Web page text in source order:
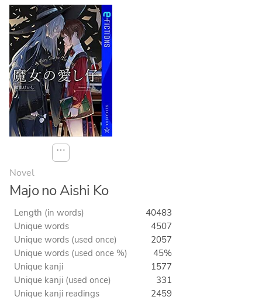
⋯
Novel
Majo no Aishi Ko
Length (in words)
40483
Unique words
4507
Unique words (used once)
2057
Unique words (used once %)
45%
Unique kanji
1577
Unique kanji (used once)
331
Unique kanji readings
2459